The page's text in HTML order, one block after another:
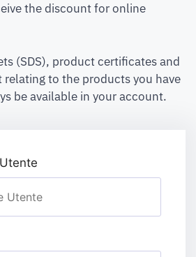
the discount for online
(SDS), product certificates and
to the products you have
be available in your account.